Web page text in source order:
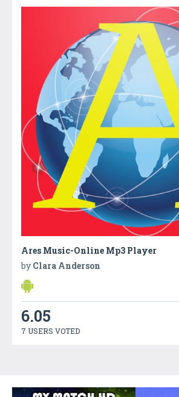
Ares Music-Online Mp3 Player
by Clara Anderson
6.05
7 USERS VOTED